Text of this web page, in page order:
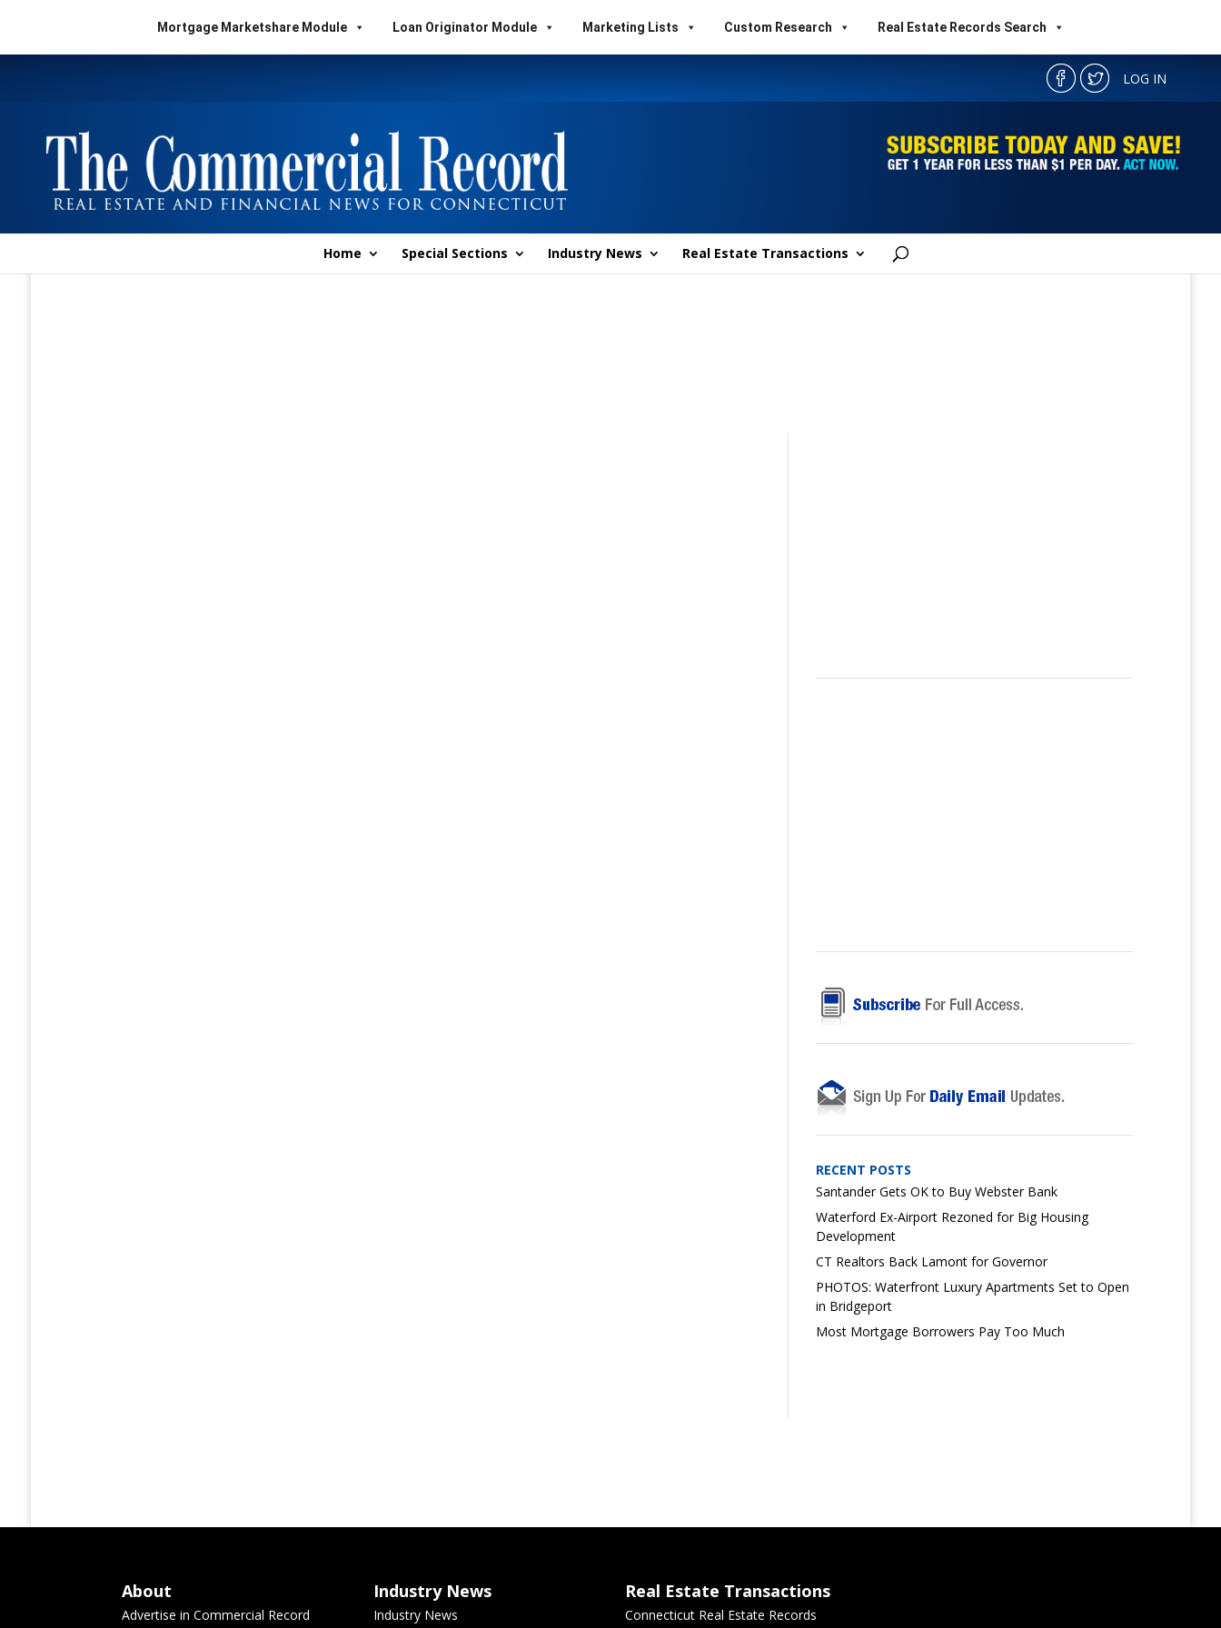
Mortgage Marketshare Module Loan Originator Module Marketing Lists Custom Research Real Estate Records Search
LOG IN
Home Special Sections Industry News Real Estate Transactions
RECENT POSTS
Santander Gets OK to Buy Webster Bank
Waterford Ex-Airport Rezoned for Big Housing
Development
CT Realtors Back Lamont for Governor
PHOTOS: Waterfront Luxury Apartments Set to Open
in Bridgeport
Most Mortgage Borrowers Pay Too Much
About
Advertise in Commercial Record
Industry News
Industry News
Real Estate Transactions
Connecticut Real Estate Records